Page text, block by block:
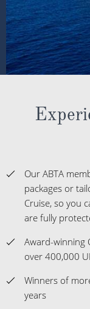
Our ABTA
packages or
Cruise, so you
are fully
Award-winning
over 400,000
Winners of
years